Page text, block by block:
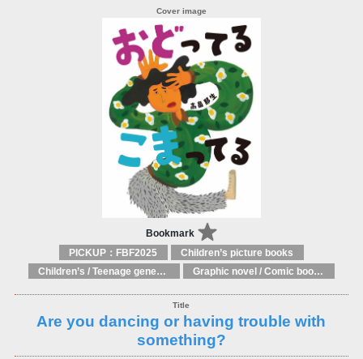
Bookmark
PICKUP：FBF2025
Children’s picture books
Children’s / Teenage general interest: Art and artists
Graphic novel / Comic book / Manga: styles / traditions
Are you dancing or having trouble with
something?